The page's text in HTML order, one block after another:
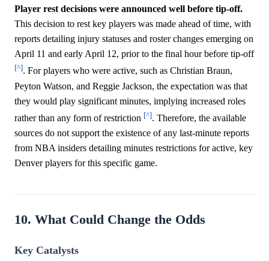
Player rest decisions were announced well before tip-off.
This decision to rest key players was made ahead of time, with
reports detailing injury statuses and roster changes emerging on
April 11 and early April 12, prior to the final hour before tip-off
[^]. For players who were active, such as Christian Braun,
Peyton Watson, and Reggie Jackson, the expectation was that
they would play significant minutes, implying increased roles
rather than any form of restriction [^]. Therefore, the available
sources do not support the existence of any last-minute reports
from NBA insiders detailing minutes restrictions for active, key
Denver players for this specific game.
10. What Could Change the Odds
Key Catalysts